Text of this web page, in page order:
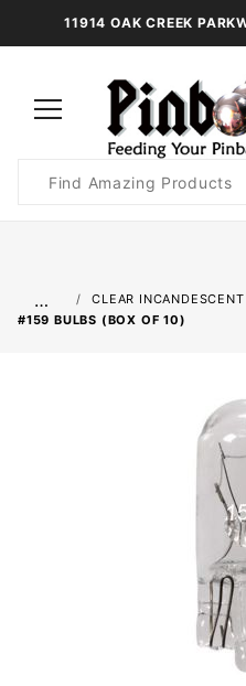
11914 OAK CREEK
Search
…
CLEAR
#159 BULBS (BOX OF 10)